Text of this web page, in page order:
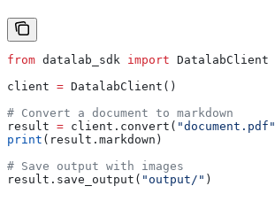
from datalab_sdk import DatalabClient
client = DatalabClient()
# Convert a document to markdown
result = client.convert( "document.pdf"
print (result.markdown)
# Save output with images
result.save_output( "output/" )